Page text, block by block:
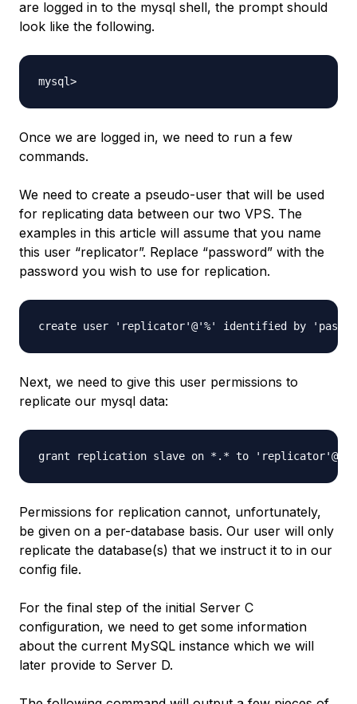
are logged in to the mysql shell, the prompt should
look like the following.
Once we are logged in, we need to run a few
commands.
We need to create a pseudo-user that will be used
for replicating data between our two VPS. The
examples in this article will assume that you name
this user “replicator”. Replace “password” with the
password you wish to use for replication.
Next, we need to give this user permissions to
replicate our mysql data:
Permissions for replication cannot, unfortunately,
be given on a per-database basis. Our user will only
replicate the database(s) that we instruct it to in our
config file.
For the final step of the initial Server C
configuration, we need to get some information
about the current MySQL instance which we will
later provide to Server D.